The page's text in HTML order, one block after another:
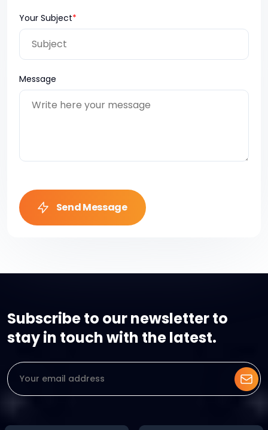
Your Subject*
Message
Send Message
Subscribe to our newsletter to
stay in touch with the latest.